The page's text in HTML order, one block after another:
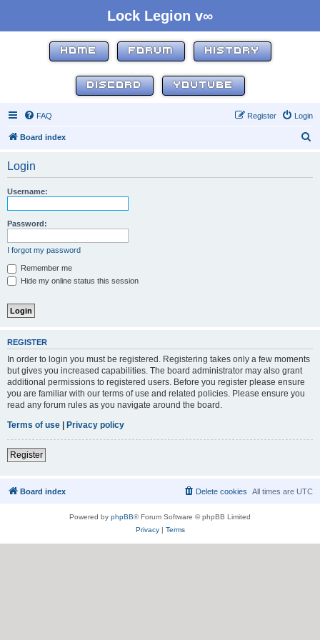
Lock Legion v∞
HOME FORUM HISTORY
DISCORD YOUTUBE
FAQ Login
Register
Board index
Login
Username:
Password:
I forgot my password
Remember me
Hide my online status this session
REGISTER
In order to login you must be registered. Registering takes only a few moments
but gives you increased capabilities. The board administrator may also grant
additional permissions to registered users. Before you register please ensure
you are familiar with our terms of use and related policies. Please ensure you
read any forum rules as you navigate around the board.
Terms of use | Privacy policy
Register
Board index All times are UTC
Delete cookies
Powered by phpBB® Forum Software © phpBB Limited
Privacy| Terms